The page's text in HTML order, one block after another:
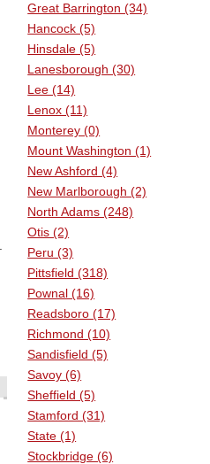
Great Barrington (34)
Hancock (5)
Hinsdale (5)
Lanesborough (30)
Lee (14)
Lenox (11)
Monterey (0)
Mount Washington (1)
New Ashford (4)
New Marlborough (2)
North Adams (248)
Otis (2)
Peru (3)
Pittsfield (318)
Pownal (16)
Readsboro (17)
Richmond (10)
Sandisfield (5)
Savoy (6)
Sheffield (5)
Stamford (31)
State (1)
Stockbridge (6)